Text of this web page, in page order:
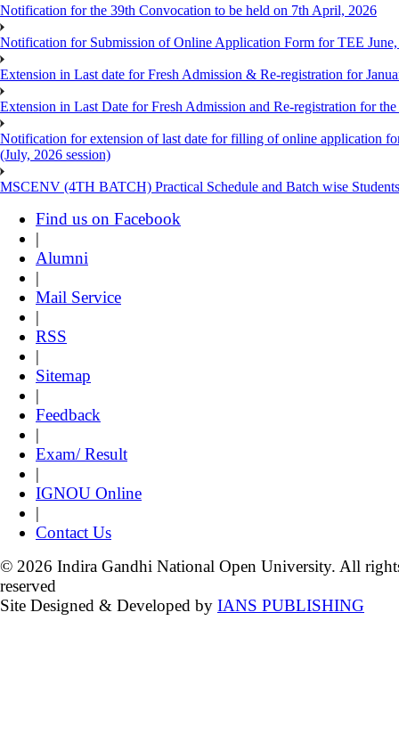
Notification for the 39th Convocation to be held on 7th April, 2026
Notification for Submission of Online Application Form for TEE
Extension in Last date for Fresh Admission & Re-registration for
Extension in Last Date for Fresh Admission and Re-registration for the
Notification for extension of last date for filling of online application
(July, 2026 session)
MSCENV (4TH BATCH) Practical Schedule and Batch wise
Find us on Facebook
|
Alumni
|
Mail Service
|
RSS
|
Sitemap
|
Feedback
|
Exam/ Result
|
IGNOU Online
|
Contact Us
© 2026 Indira Gandhi National Open University. All
reserved
Site Designed & Developed by IANS PUBLISHING